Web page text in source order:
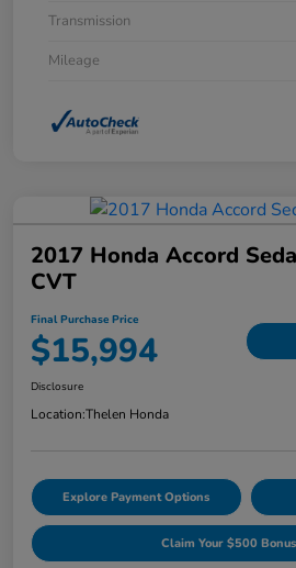
Transmission
Mileage
2017 Honda Accord
CVT
Final Purchase Price
$15,994
Disclosure
Location:Thelen Honda
Explore Payment Options
Claim Your $500